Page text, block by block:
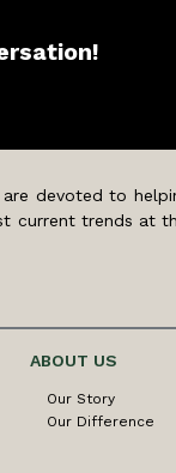
devoted to
current trends at
ABOUT US
Our Story
Our Difference